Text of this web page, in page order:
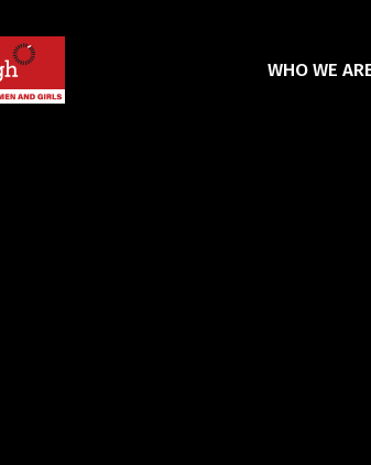
WHO WE